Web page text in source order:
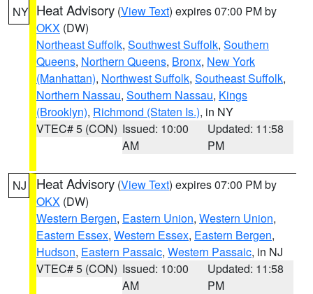
NY Heat Advisory (View Text) expires 07:00 PM by
OKX (DW)
Northeast Suffolk, Southwest Suffolk, Southern
Queens, Northern Queens, Bronx, New York
(Manhattan), Northwest Suffolk, Southeast Suffolk,
Northern Nassau, Southern Nassau, Kings
(Brooklyn), Richmond (Staten Is.), in NY
VTEC# 5 (CON) Issued: 10:00
AM
Updated: 11:58
PM
NJ Heat Advisory (View Text) expires 07:00 PM by
OKX (DW)
Western Bergen, Eastern Union, Western Union,
Eastern Essex, Western Essex, Eastern Bergen,
Hudson, Eastern Passaic, Western Passaic, in NJ
VTEC# 5 (CON) Issued: 10:00
AM
Updated: 11:58
PM